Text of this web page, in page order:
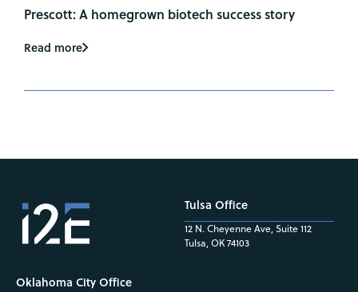
Prescott: A homegrown biotech success story
Read more
Oklahoma City Office
Tulsa Office
12 N. Cheyenne Ave, Suite 112
Tulsa, OK 74103